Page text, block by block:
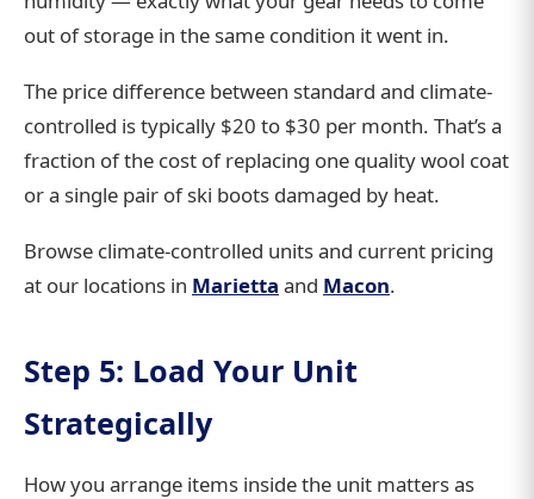
out of storage in the same condition it went in.
The price difference between standard and climate-
controlled is typically $20 to $30 per month. That’s a
fraction of the cost of replacing one quality wool coat
or a single pair of ski boots damaged by heat.
Browse climate-controlled units and current pricing
at our locations in Marietta and Macon.
Step 5: Load Your Unit
Strategically
How you arrange items inside the unit matters as